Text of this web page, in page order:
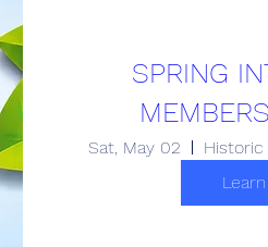
SPRING
Sat, May 02